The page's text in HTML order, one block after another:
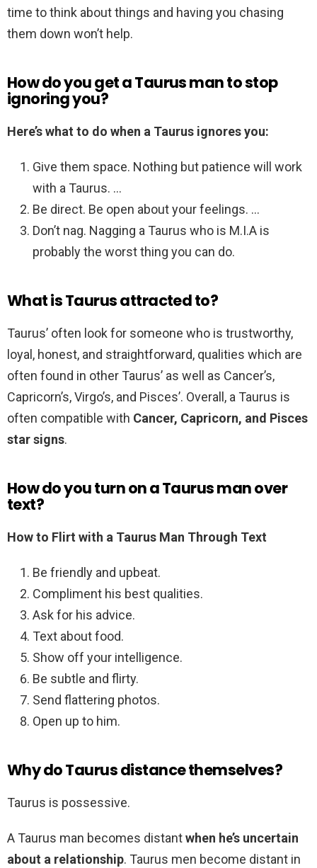
time to think about things and having you chasing
them down won’t help.
How do you get a Taurus man to stop
ignoring you?
Here’s what to do when a Taurus ignores you:
Give them space. Nothing but patience will work
with a Taurus. …
Be direct. Be open about your feelings. …
Don’t nag. Nagging a Taurus who is M.I.A is
probably the worst thing you can do.
What is Taurus attracted to?
Taurus’ often look for someone who is trustworthy,
loyal, honest, and straightforward, qualities which are
often found in other Taurus’ as well as Cancer’s,
Capricorn’s, Virgo’s, and Pisces’. Overall, a Taurus is
often compatible with Cancer, Capricorn, and Pisces
star signs.
How do you turn on a Taurus man over
text?
How to Flirt with a Taurus Man Through Text
Be friendly and upbeat.
Compliment his best qualities.
Ask for his advice.
Text about food.
Show off your intelligence.
Be subtle and flirty.
Send flattering photos.
Open up to him.
Why do Taurus distance themselves?
Taurus is possessive.
A Taurus man becomes distantwhen he’s uncertain
about a relationship. Taurus men become distant in